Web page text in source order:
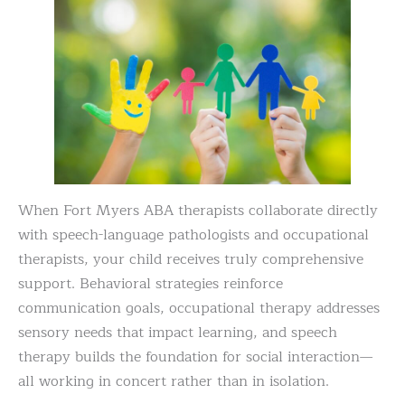
When Fort Myers ABA therapists collaborate directly
with speech-language pathologists and occupational
therapists, your child receives truly comprehensive
support. Behavioral strategies reinforce
communication goals, occupational therapy addresses
sensory needs that impact learning, and speech
therapy builds the foundation for social interaction—
all working in concert rather than in isolation.